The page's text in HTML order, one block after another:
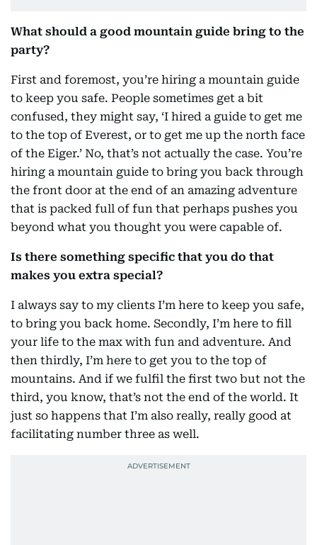
What should a good mountain guide bring to the
party?
First and foremost, you’re hiring a mountain guide
to keep you safe. People sometimes get a bit
confused, they might say, ‘I hired a guide to get me
to the top of Everest, or to get me up the north face
of the Eiger.’ No, that’s not actually the case. You’re
hiring a mountain guide to bring you back through
the front door at the end of an amazing adventure
that is packed full of fun that perhaps pushes you
beyond what you thought you were capable of.
Is there something specific that you do that
makes you extra special?
I always say to my clients I’m here to keep you safe,
to bring you back home. Secondly, I’m here to fill
your life to the max with fun and adventure. And
then thirdly, I’m here to get you to the top of
mountains. And if we fulfil the first two but not the
third, you know, that’s not the end of the world. It
just so happens that I’m also really, really good at
facilitating number three as well.